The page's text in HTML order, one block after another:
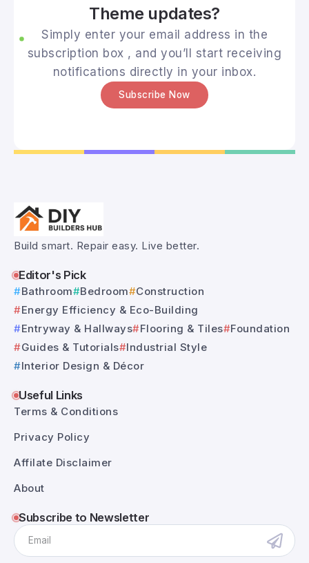
Theme updates?
Simply enter your email address in the
subscription box , and you’ll start receiving
notifications directly in your inbox.
Subscribe Now
Build smart. Repair easy. Live better.
Editor's Pick
Bathroom Bedroom
Construction
Energy Efficiency & Eco-Building
Entryway & Hallways
Flooring & Tiles
Foundation
Guides & Tutorials
Industrial Style
Interior Design & Décor
Useful Links
Terms & Conditions
Privacy Policy
Affilate Disclaimer
About
Subscribe to Newsletter